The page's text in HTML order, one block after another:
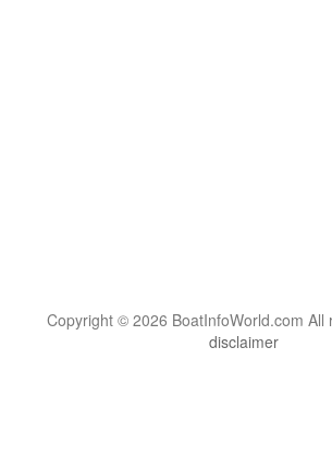
Copyright © 2026 BoatInfoWorld.com All
disclaimer